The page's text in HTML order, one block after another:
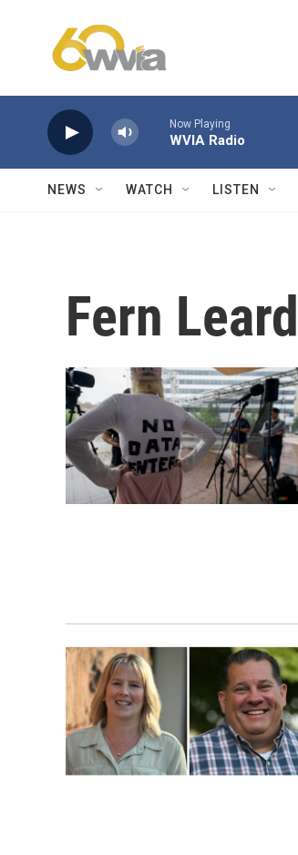
Now Playing
WVIA Radio
NEWS WATCH LISTEN
Fern Leard